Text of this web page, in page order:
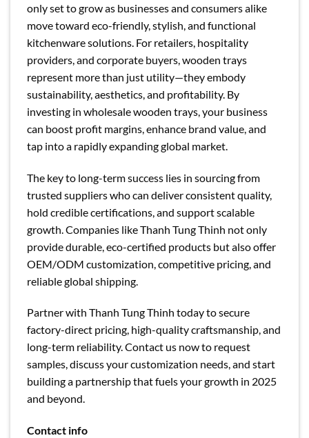
only set to grow as businesses and consumers alike
move toward eco-friendly, stylish, and functional
kitchenware solutions. For retailers, hospitality
providers, and corporate buyers, wooden trays
represent more than just utility—they embody
sustainability, aesthetics, and profitability. By
investing in wholesale wooden trays, your business
can boost profit margins, enhance brand value, and
tap into a rapidly expanding global market.
The key to long-term success lies in sourcing from
trusted suppliers who can deliver consistent quality,
hold credible certifications, and support scalable
growth. Companies like Thanh Tung Thinh not only
provide durable, eco-certified products but also offer
OEM/ODM customization, competitive pricing, and
reliable global shipping.
Partner with Thanh Tung Thinh today to secure
factory-direct pricing, high-quality craftsmanship, and
long-term reliability. Contact us now to request
samples, discuss your customization needs, and start
building a partnership that fuels your growth in 2025
and beyond.
Contact info